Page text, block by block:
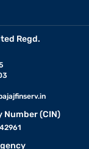
Regd.
(CIN)